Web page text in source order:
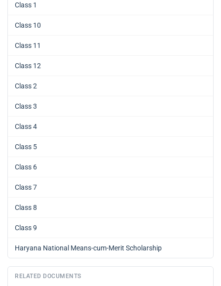
Class 1
Class 10
Class 11
Class 12
Class 2
Class 3
Class 4
Class 5
Class 6
Class 7
Class 8
Class 9
Haryana National Means-cum-Merit Scholarship
RELATED DOCUMENTS